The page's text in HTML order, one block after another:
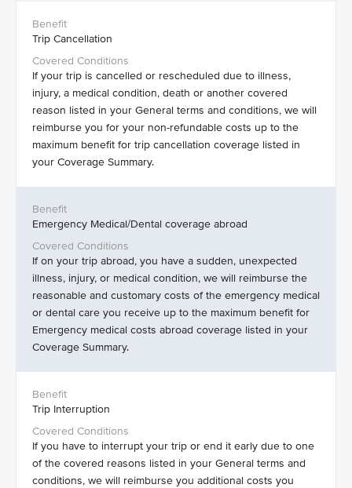
Trip Cancellation
If your trip is cancelled or rescheduled due to illness,
injury, a medical condition, death or another covered
reason listed in your General terms and conditions, we will
reimburse you for your non-refundable costs up to the
maximum benefit for trip cancellation coverage listed in
your Coverage Summary.
Emergency Medical/Dental coverage abroad
If on your trip abroad, you have a sudden, unexpected
illness, injury, or medical condition, we will reimburse the
reasonable and customary costs of the emergency medical
or dental care you receive up to the maximum benefit for
Emergency medical costs abroad coverage listed in your
Coverage Summary.
Trip Interruption
If you have to interrupt your trip or end it early due to one
of the covered reasons listed in your General terms and
conditions, we will reimburse you additional costs you